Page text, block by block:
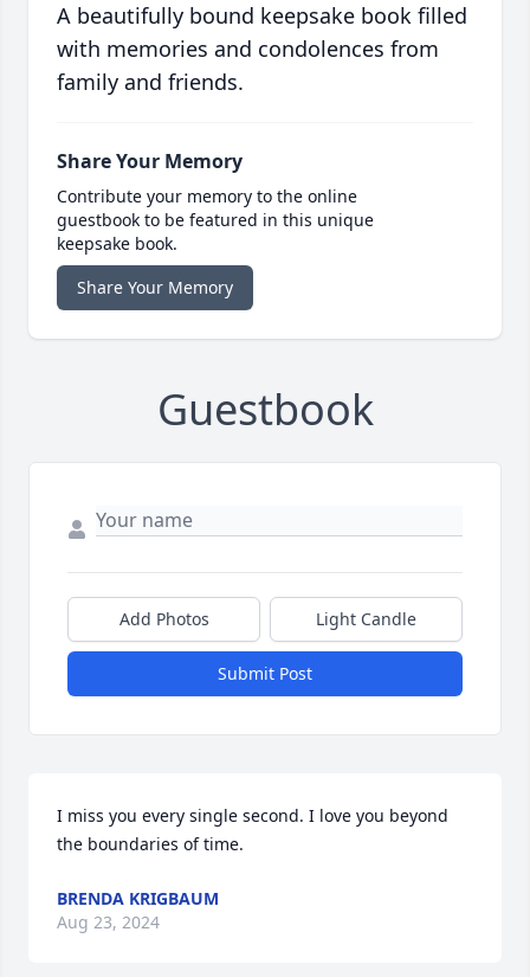
A beautifully bound keepsake book filled
with memories and condolences from
family and friends.
Share Your Memory
Contribute your memory to the online
guestbook to be featured in this unique
keepsake book.
Share Your Memory
Guestbook
Add Photos Light Candle
Submit Post
I miss you every single second. I love you beyond
the boundaries of time.
BRENDA KRIGBAUM
Aug 23, 2024